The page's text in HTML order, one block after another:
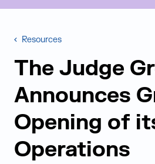
Resources
The Judge
Announces
Opening of
Operations